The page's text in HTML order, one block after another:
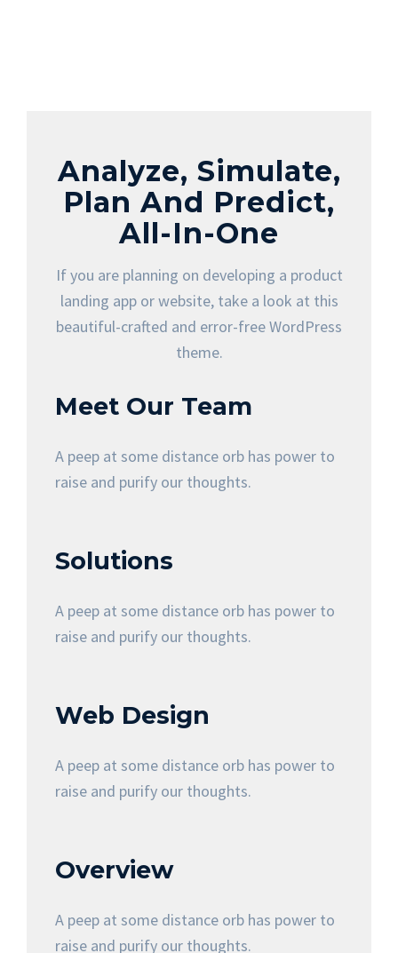
Analyze, Simulate,
Plan And Predict,
All-In-One
If you are planning on developing a product
landing app or website, take a look at this
beautiful-crafted and error-free WordPress
theme.
Meet Our Team
A peep at some distance orb has power to
raise and purify our thoughts.
Solutions
A peep at some distance orb has power to
raise and purify our thoughts.
Web Design
A peep at some distance orb has power to
raise and purify our thoughts.
Overview
A peep at some distance orb has power to
raise and purify our thoughts.